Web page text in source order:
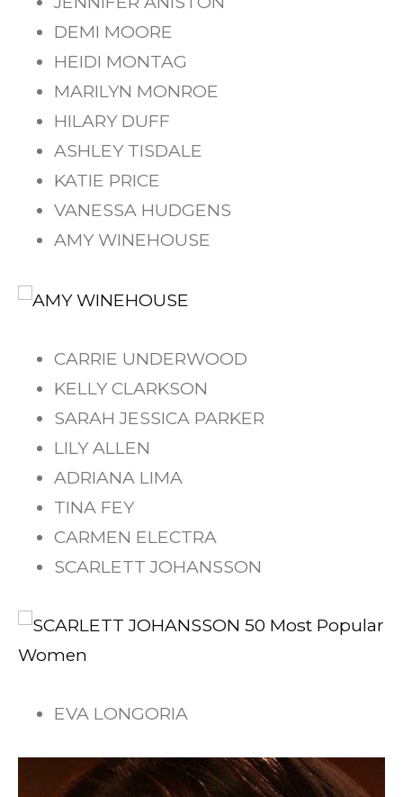
DEMI MOORE
HEIDI MONTAG
MARILYN MONROE
HILARY DUFF
ASHLEY TISDALE
KATIE PRICE
VANESSA HUDGENS
AMY WINEHOUSE
CARRIE UNDERWOOD
KELLY CLARKSON
SARAH JESSICA PARKER
LILY ALLEN
ADRIANA LIMA
TINA FEY
CARMEN ELECTRA
SCARLETT JOHANSSON
EVA LONGORIA